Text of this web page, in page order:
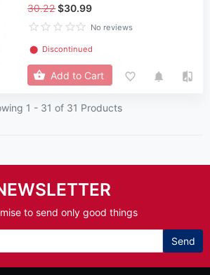
30.22$30.99
No reviews
⬤ Discontinued
Add to Cart
1 - 31 of 31 Products
to send only good things
Send